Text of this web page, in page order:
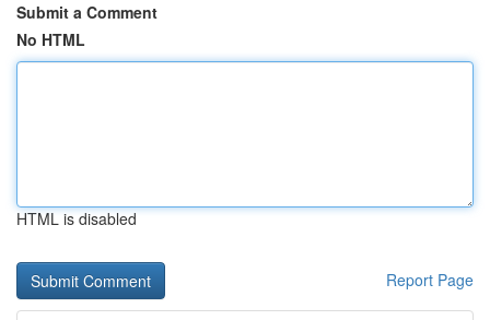
Submit a Comment
No HTML
HTML is disabled
Report Page